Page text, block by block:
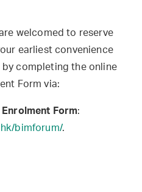
welcomed to reserve
earliest convenience
by completing the online
Form via:
Form:
bimforum/.